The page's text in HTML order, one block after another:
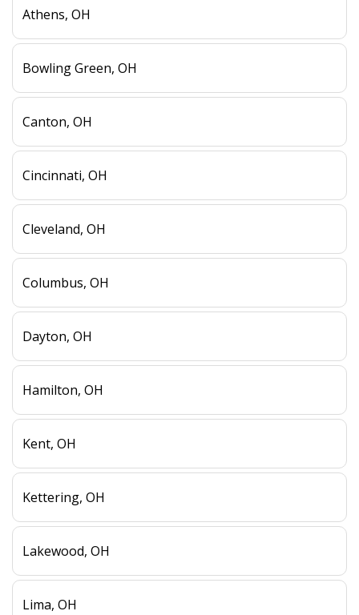
Athens, OH
Bowling Green, OH
Canton, OH
Cincinnati, OH
Cleveland, OH
Columbus, OH
Dayton, OH
Hamilton, OH
Kent, OH
Kettering, OH
Lakewood, OH
Lima, OH